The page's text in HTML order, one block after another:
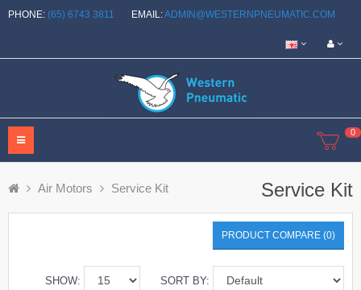
PHONE: (65) 6743 3811 EMAIL:ADMIN@WESTERNPNEUMATIC.COM
0
Air Motors Service Kit Service Kit
PRODUCT COMPARE (0)
SORT BY:
SHOW: